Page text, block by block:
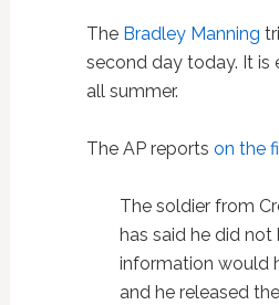
The Bradley Manning
second day today. It is
all summer.
The AP reports on the
The soldier from
has said he did
information would
and he released